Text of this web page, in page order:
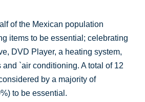
of the Mexican population
items to be essential; celebrating
DVD Player, a heating system,
`air conditioning. A total of 12
by a majority of
to be essential.